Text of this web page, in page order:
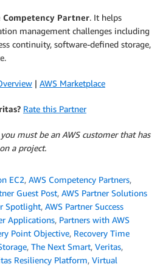
Competency Partner. It helps
management challenges including
continuity, software-defined storage,
| AWS Marketplace
Rate this Partner
must be an AWS customer that has
a project.
EC2, AWS Competency Partners,
Guest Post, AWS Partner Solutions
Spotlight, AWS Partner Success
Applications, Partners with AWS
Point Objective, Recovery Time
, The Next Smart, Veritas,
Resiliency Platform, Virtual